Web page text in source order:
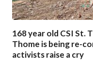
168 year old CSI St.
Thome is being re-
activists raise a cry